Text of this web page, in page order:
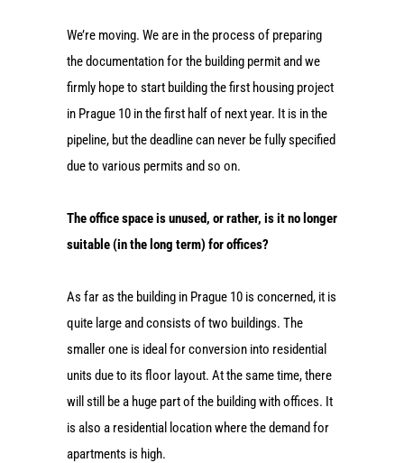
We’re moving. We are in the process of preparing
the documentation for the building permit and we
firmly hope to start building the first housing project
in Prague 10 in the first half of next year. It is in the
pipeline, but the deadline can never be fully specified
due to various permits and so on.
The office space is unused, or rather, is it no longer
suitable (in the long term) for offices?
As far as the building in Prague 10 is concerned, it is
quite large and consists of two buildings. The
smaller one is ideal for conversion into residential
units due to its floor layout. At the same time, there
will still be a huge part of the building with offices. It
is also a residential location where the demand for
apartments is high.